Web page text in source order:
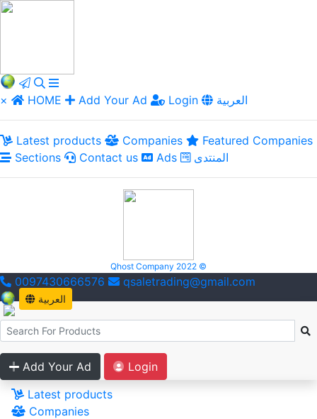
× HOME Add Your Ad Login العربية
Latest products Companies
Featured Companies
Sections
Contact us Ads المنتدى
Qhost Company 2022 ©
0097430666576 qsaletrading@gmail.com
العربية
Add Your Ad
Login
Latest products
Companies